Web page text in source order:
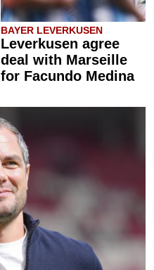
BAYER LEVERKUSEN
Leverkusen agree
deal with Marseille
for Facundo Medina